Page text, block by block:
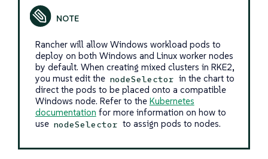
Rancher will allow Windows workload pods to
deploy on both Windows and Linux worker nodes
by default. When creating mixed clusters in RKE2,
you must edit the nodeSelector in the chart to
direct the pods to be placed onto a compatible
Windows node. Refer to the Kubernetes
documentation for more information on how to
use nodeSelector to assign pods to nodes.